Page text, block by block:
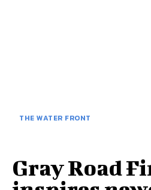
THE WATER FRONT
Gray Road